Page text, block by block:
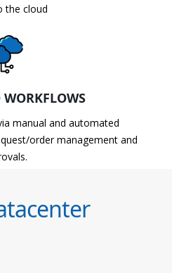
the cloud
manual and automated
order management and